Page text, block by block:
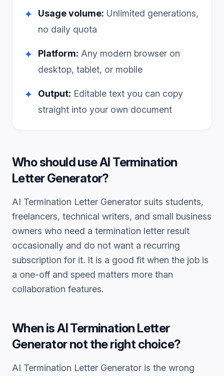
✦ Usage volume: Unlimited generations,
no daily quota
✦ Platform: Any modern browser on
desktop, tablet, or mobile
✦ Output: Editable text you can copy
straight into your own document
Who should useAI Termination
Letter Generator?
AI Termination Letter Generator suits students,
freelancers, technical writers, and small business
owners who need a termination letter result
occasionally and do not want a recurring
subscription for it. It is a good fit when the job is
a one-off and speed matters more than
collaboration features.
When isAI Termination Letter
Generatornot the right choice?
AI Termination Letter Generator is the wrong